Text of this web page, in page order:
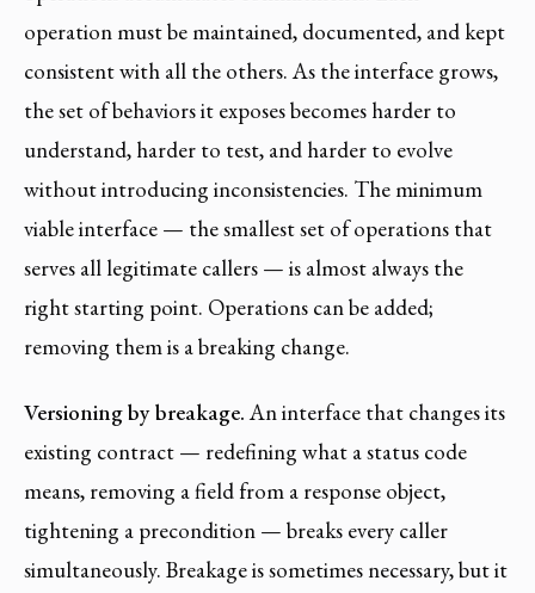
operation must be maintained, documented, and kept
consistent with all the others. As the interface grows,
the set of behaviors it exposes becomes harder to
understand, harder to test, and harder to evolve
without introducing inconsistencies. The minimum
viable interface — the smallest set of operations that
serves all legitimate callers — is almost always the
right starting point. Operations can be added;
removing them is a breaking change.
Versioning by breakage.An interface that changes its
existing contract — redefining what a status code
means, removing a field from a response object,
tightening a precondition — breaks every caller
simultaneously. Breakage is sometimes necessary, but it